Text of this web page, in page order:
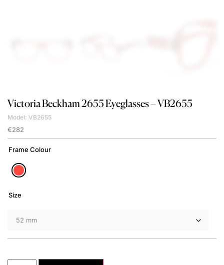
Victoria Beckham2655 Eyeglasses – VB2655
Model: VB2655
€282
Frame Colour
Size